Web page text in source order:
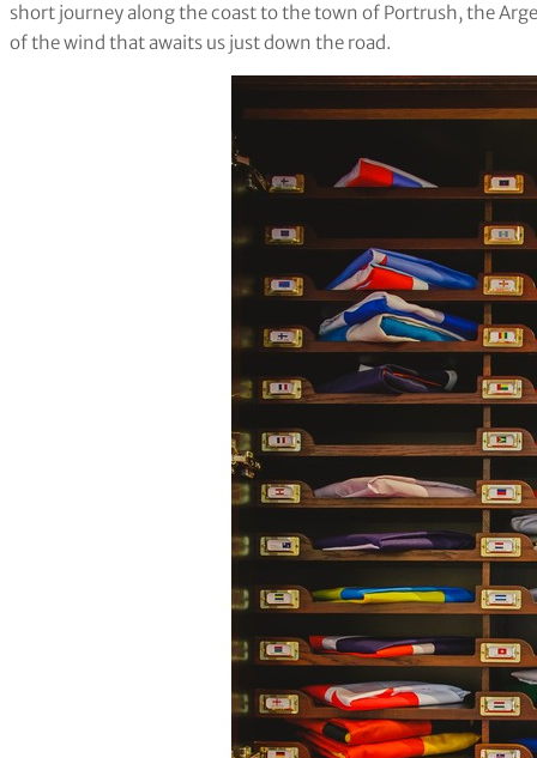
short journey along the coast to the town of Portrush, the
of the wind that awaits us just down the road.